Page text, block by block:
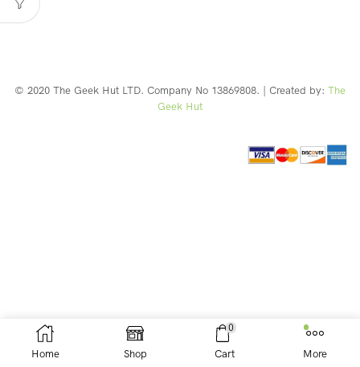
© 2020 The Geek Hut LTD. Company No 13869808. | Created by: The
Geek Hut
Home Shop
0
Cart More